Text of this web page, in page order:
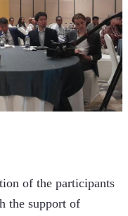
of the participants
the support of